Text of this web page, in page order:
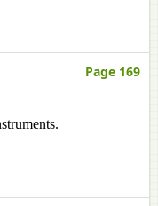
Page 169